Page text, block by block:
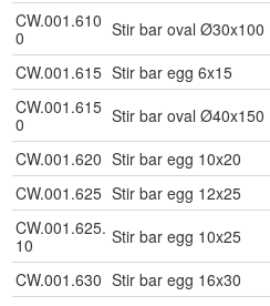
CW.001.610
0
Stir bar oval Ø30x100
CW.001.615 Stir bar egg 6x15
CW.001.615
0
Stir bar oval Ø40x150
CW.001.620 Stir bar egg 10x20
CW.001.625 Stir bar egg 12x25
CW.001.625.
10
Stir bar egg 10x25
CW.001.630 Stir bar egg 16x30